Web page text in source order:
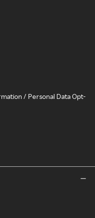
/ Personal Data Opt-